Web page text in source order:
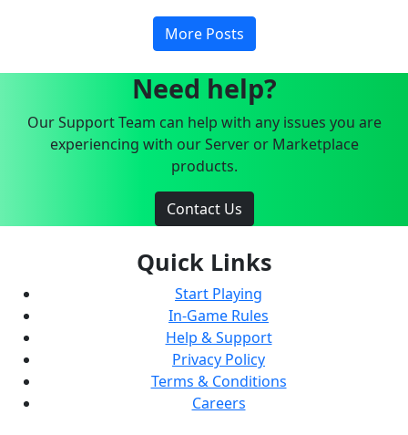
More Posts
Need help?
Our Support Team can help with any issues you are
experiencing with our Server or Marketplace
products.
Contact Us
Quick Links
Start Playing
In-Game Rules
Help & Support
Privacy Policy
Terms & Conditions
Careers